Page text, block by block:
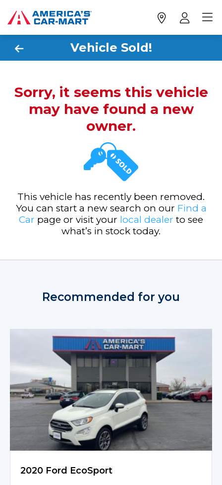
Vehicle Sold!
Sorry, it seems this vehicle
may have found a new
owner.
This vehicle has recently been removed.
You can start a new search on our Find a
Car page or visit your local dealer to see
what’s in stock today.
Recommended for you
2020 Ford EcoSport